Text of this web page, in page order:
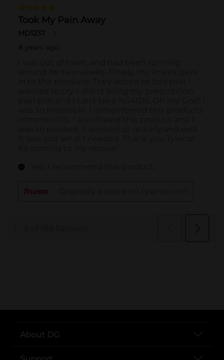
..
About DG